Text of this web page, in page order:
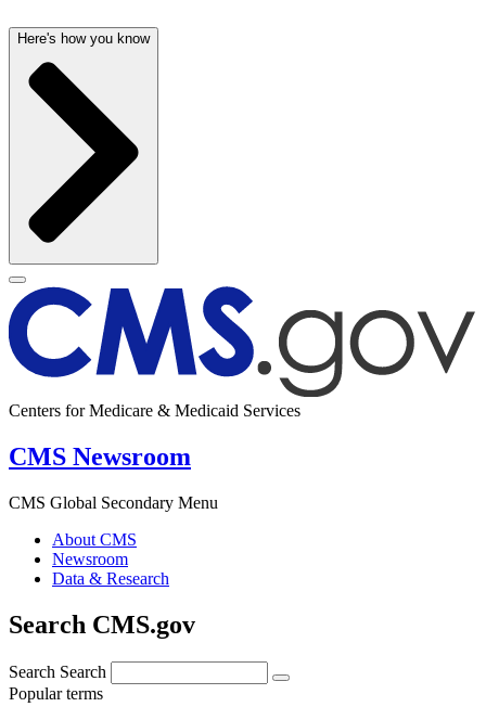
Here's how you know
Centers for Medicare & Medicaid Services
CMS Newsroom
CMS Global Secondary Menu
About CMS
Newsroom
Data & Research
Search CMS.gov
Search Search
Popular terms